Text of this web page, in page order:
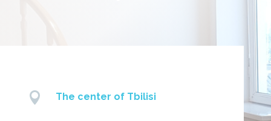
 The center of Tbilisi